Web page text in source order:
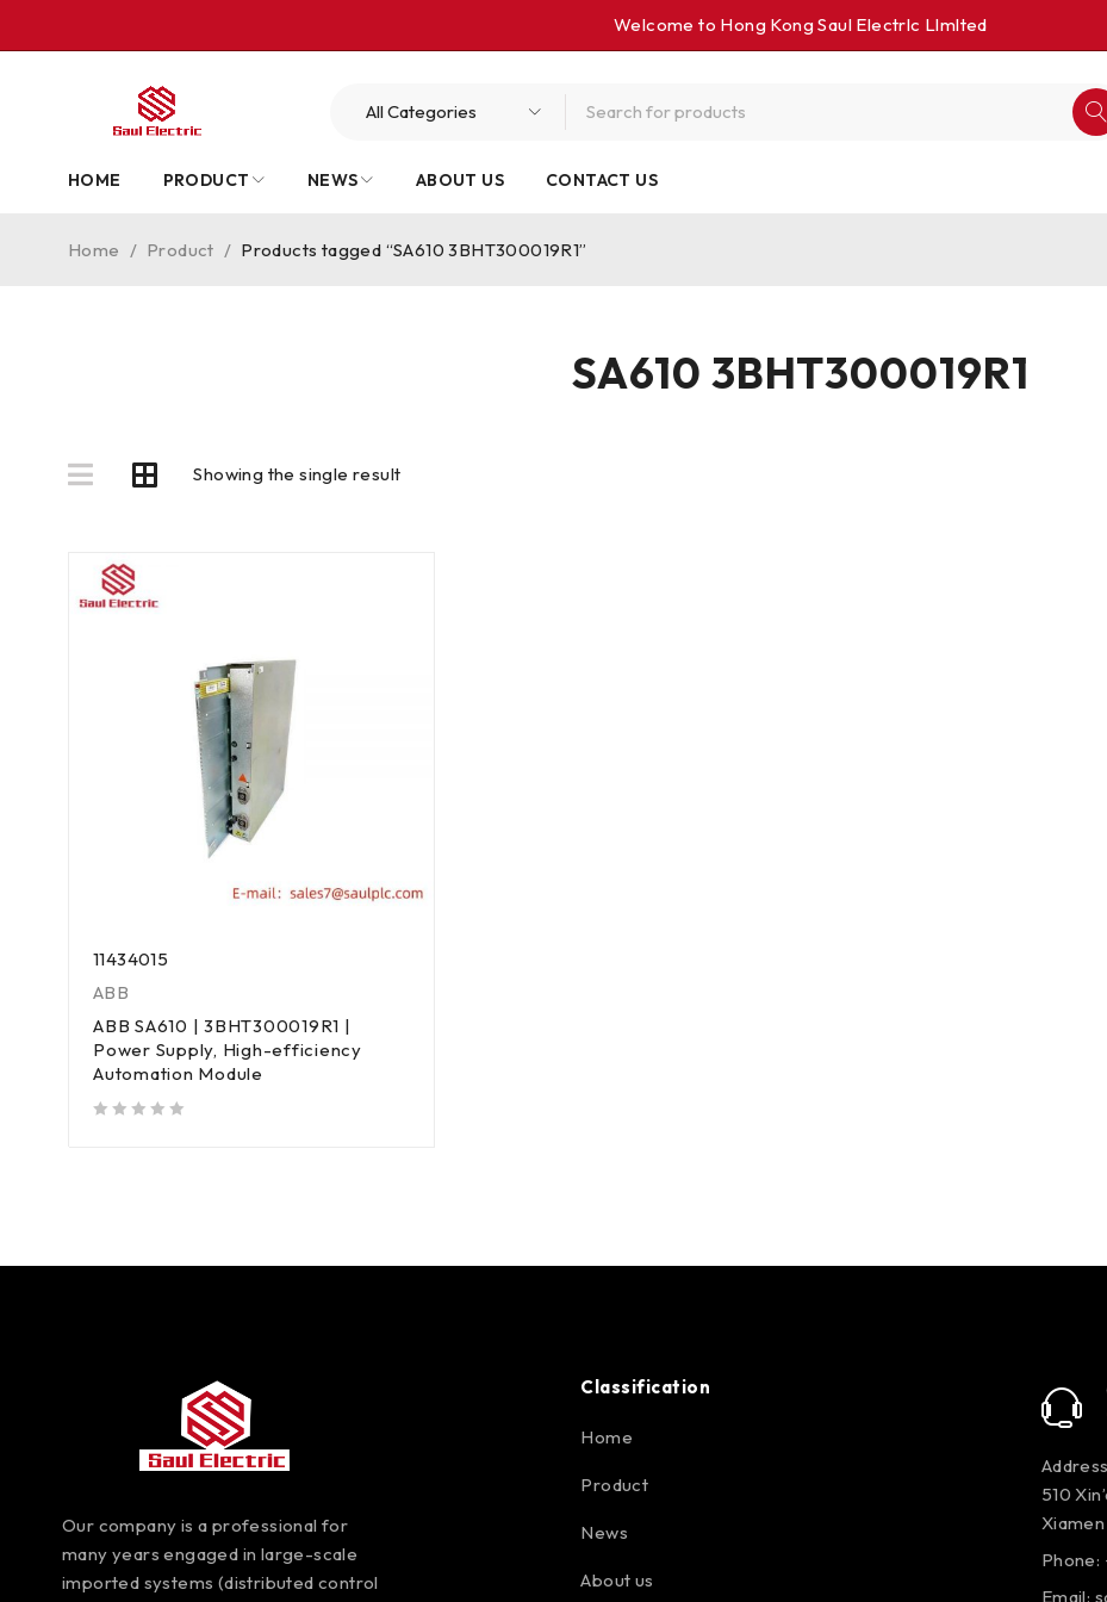
Welcome to Hong Kong Saul Electrlc Llmlted
HOME PRODUCT NEWS ABOUT US CONTACT US
SA610 3BHT300019R1
Home / Product / Products tagged “SA610 3BHT300019R1”
Showing the single result
11434015
ABB
ABB SA610 | 3BHT300019R1 |
Power Supply, High-efficiency
Automation Module
Our company is a professional for
many years engaged in large-scale
imported systems (distributed control
Classification
Home
Product
News
About us
510
Phone:
Email: